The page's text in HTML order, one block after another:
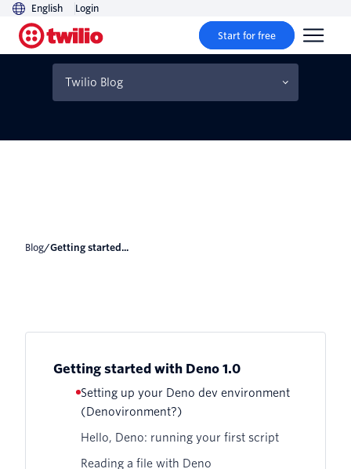
English Login
Start for free
Twilio Blog
Getting started with Deno
Blog/ Getting started...
Getting started with Deno 1.0
Setting up your Deno dev environment
(Denovironment?)
Hello, Deno: running your first script
Reading a file with Deno